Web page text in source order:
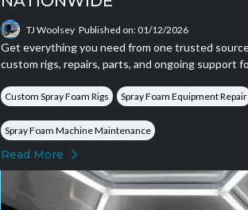
TJ Woolsey Published on: 01/12/2026
Get everything you need from one trusted
custom rigs, repairs, parts, and ongoing support
Custom Spray Foam Rigs Spray Foam Equipment Repair
Spray Foam Machine Maintenance
Read More